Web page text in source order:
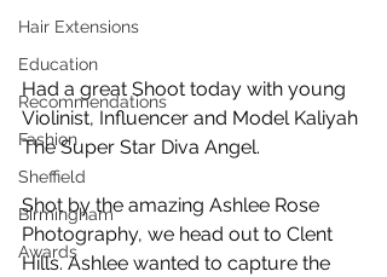
Hair Extensions
Education
Recommendations
Fashion
Sheffield
Birmingham
Awards
Had a great Shoot today with young
Violinist, Influencer and Model Kaliyah
The Super Star Diva Angel.
Shot by the amazing Ashlee Rose
Photography, we head out to Clent
Hills. Ashlee wanted to capture the